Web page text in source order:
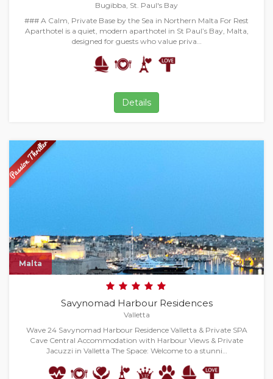
Bugibba, St. Paul's Bay
### A Calm, Private Base by the Sea in Northern Malta For Rest
Aparthotel is a quiet, modern aparthotel in St Paul’s Bay, Malta,
designed for guests who value priva…
Details
Malta
Savynomad Harbour Residences
Valletta
Wave 24 Savynomad Harbour Residence Valletta & Private SPA
Cave Central Accommodation with Harbour Views & Private
Jacuzzi in Valletta The Space: Welcome to a stunni…